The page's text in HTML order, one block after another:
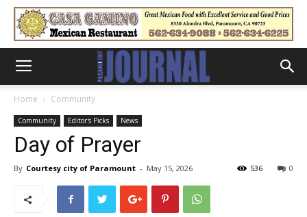
Home Community
Community Editor's Picks News
Day of Prayer
By Courtesy city of Paramount - May 15, 2026 0
536